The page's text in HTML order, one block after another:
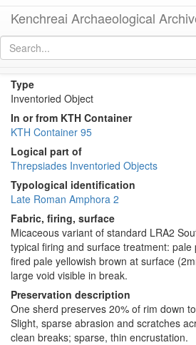
Kenchreai Archaeological
Type
Inventoried Object
In or from KTH Container
KTH Container 95
Logical part of
Threpsiades Inventoried Objects
Typological identification
Late Roman Amphora 2
Fabric, firing, surface
Micaceous variant of standard LRA2
typical firing and surface treatment:
fired pale yellowish brown at surface
large void visible in break.
Preservation description
One sherd preserves 20% of rim down
Slight, sparse abrasion and scratches
clean breaks; sparse, thin encrustation.